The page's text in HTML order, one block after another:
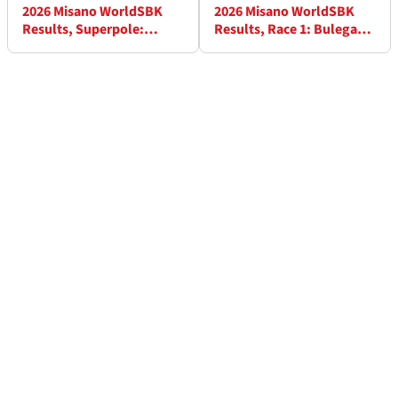
2026 Misano WorldSBK
Results, Superpole:
2026 Misano WorldSBK
Results, Race 1: Bulega